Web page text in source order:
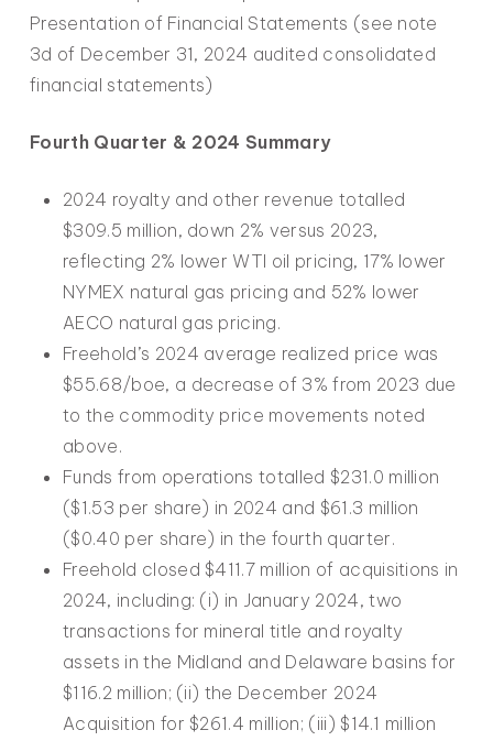
Presentation of Financial Statements (see note
3d of December 31, 2024 audited consolidated
financial statements)
Fourth Quarter & 2024 Summary
2024 royalty and other revenue totalled
$309.5 million, down 2% versus 2023,
reflecting 2% lower WTI oil pricing, 17% lower
NYMEX natural gas pricing and 52% lower
AECO natural gas pricing.
Freehold’s 2024 average realized price was
$55.68/boe, a decrease of 3% from 2023 due
to the commodity price movements noted
above.
Funds from operations totalled $231.0 million
($1.53 per share) in 2024 and $61.3 million
($0.40 per share) in the fourth quarter.
Freehold closed $411.7 million of acquisitions in
2024, including: (i) in January 2024, two
transactions for mineral title and royalty
assets in the Midland and Delaware basins for
$116.2 million; (ii) the December 2024
Acquisition for $261.4 million; (iii) $14.1 million